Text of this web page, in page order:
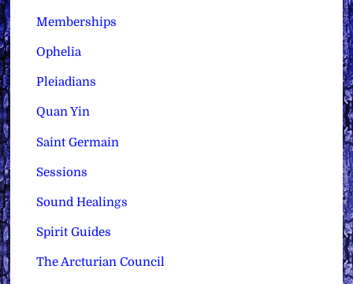
Memberships
Ophelia
Pleiadians
Quan Yin
Saint Germain
Sessions
Sound Healings
Spirit Guides
The Arcturian Council